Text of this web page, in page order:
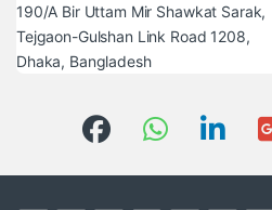
190/A Bir Uttam Mir Shawkat Sarak,
Tejgaon-Gulshan Link Road 1208,
Dhaka, Bangladesh